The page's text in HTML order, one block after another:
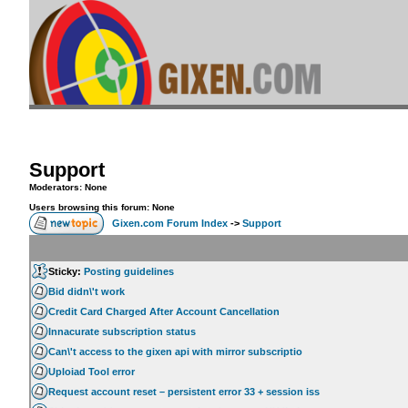
Support
Moderators: None
Users browsing this forum: None
Gixen.com Forum Index -> Support
Sticky: Posting guidelines
Bid didn\'t work
Credit Card Charged After Account Cancellation
Innacurate subscription status
Can\'t access to the gixen api with mirror subscriptio
Uploiad Tool error
Request account reset – persistent error 33 + session iss